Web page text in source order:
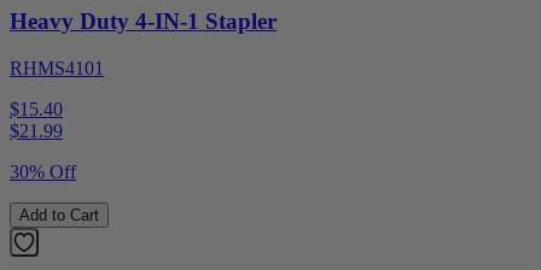
Heavy Duty 4-IN-1 Stapler
RHMS4101
$15.40
$21.99
30% Off
Add to Cart